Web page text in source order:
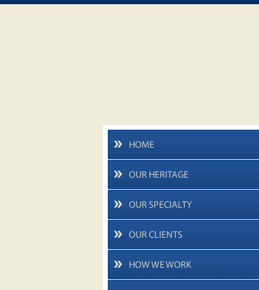
HOME
OUR HERITAGE
OUR SPECIALTY
OUR CLIENTS
HOW WE WORK